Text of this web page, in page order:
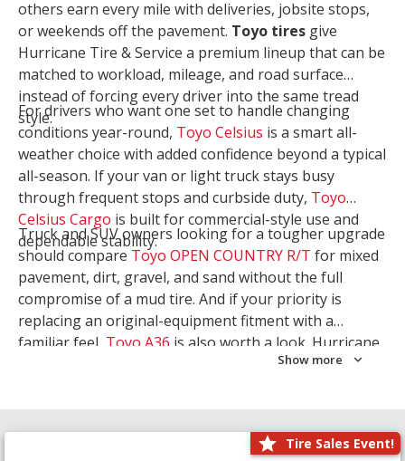
others earn every mile with deliveries, jobsite stops,
or weekends off the pavement. Toyo tires give
Hurricane Tire & Service a premium lineup that can be
matched to workload, mileage, and road surface
instead of forcing every driver into the same tread
style.
For drivers who want one set to handle changing
conditions year-round, Toyo Celsius is a smart all-
weather choice with added confidence beyond a typical
all-season. If your van or light truck stays busy
through frequent stops and curbside duty, Toyo
Celsius Cargo is built for commercial-style use and
dependable stability.
Truck and SUV owners looking for a tougher upgrade
should compare Toyo OPEN COUNTRY R/T for mixed
pavement, dirt, gravel, and sand without the full
compromise of a mud tire. And if your priority is
replacing an original-equipment fitment with a
familiar feel, Toyo A36 is also worth a look. Hurricane
Tire & Service can help you narrow the right Toyo
Show more
Tire Sales Event!